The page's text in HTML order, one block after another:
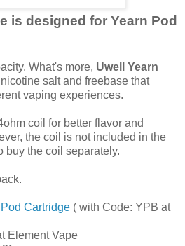
is designed for Yearn Pod
What's more, Uwell Yearn
salt and freebase that
vaping experiences.
coil for better flavor and
the coil is not included in the
buy the coil separately.
Cartridge ( with Code: YPB at
Element Vape